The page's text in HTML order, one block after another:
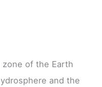
of the Earth
and the